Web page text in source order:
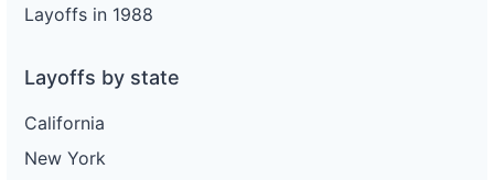
Layoffs in 1988
Layoffs by state
California
New York